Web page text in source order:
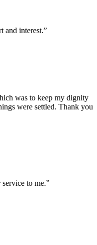
and interest.”
was to keep my dignity
were settled. Thank you
to me.”